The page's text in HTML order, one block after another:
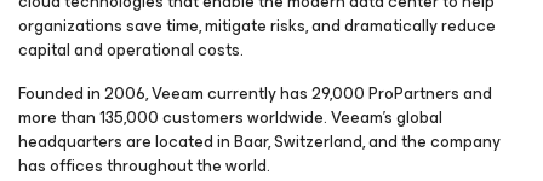
organizations save time, mitigate risks, and dramatically reduce
capital and operational costs.
Founded in 2006, Veeam currently has 29,000 ProPartners and
more than 135,000 customers worldwide. Veeam’s global
headquarters are located in Baar, Switzerland, and the company
has offices throughout the world.